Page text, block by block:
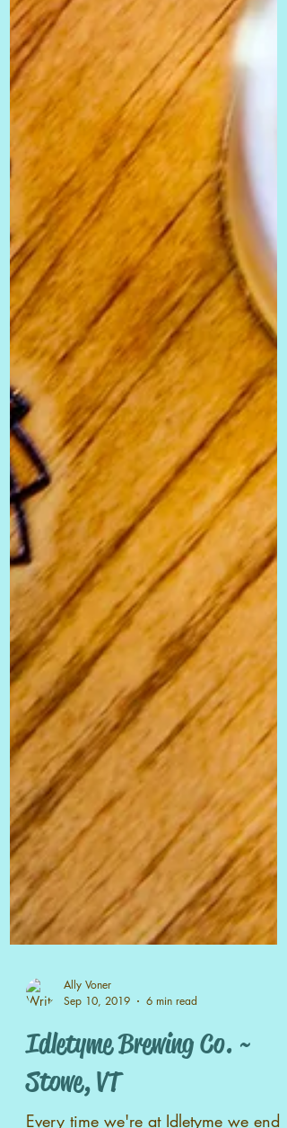
Ally Voner
Sep 10, 2019
6 min read
Idletyme Brewing Co. ~